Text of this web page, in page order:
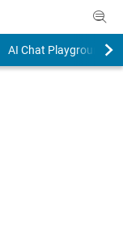
AI Chat Playground